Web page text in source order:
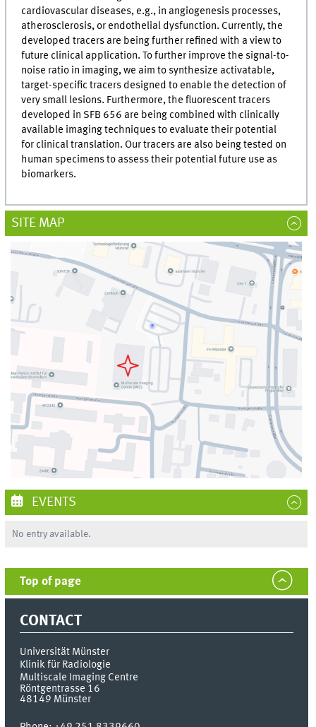
cardiovascular diseases, e.g., in angiogenesis processes,
atherosclerosis, or endothelial dysfunction. Currently, the
developed tracers are being further refined with a view to
future clinical application. To further improve the signal-to-
noise ratio in imaging, we aim to synthesize activatable,
target-specific tracers designed to enable the detection of
very small lesions. Furthermore, the fluorescent tracers
developed in SFB 656 are being combined with clinically
available imaging techniques to evaluate their potential
for clinical translation. Our tracers are also being tested on
human specimens to assess their potential future use as
biomarkers.
SITE MAP
EVENTS
No entry available.
Top of page
CONTACT
Universität Münster
Klinik für Radiologie
Multiscale Imaging Centre
Röntgentrasse 16
48149 Münster